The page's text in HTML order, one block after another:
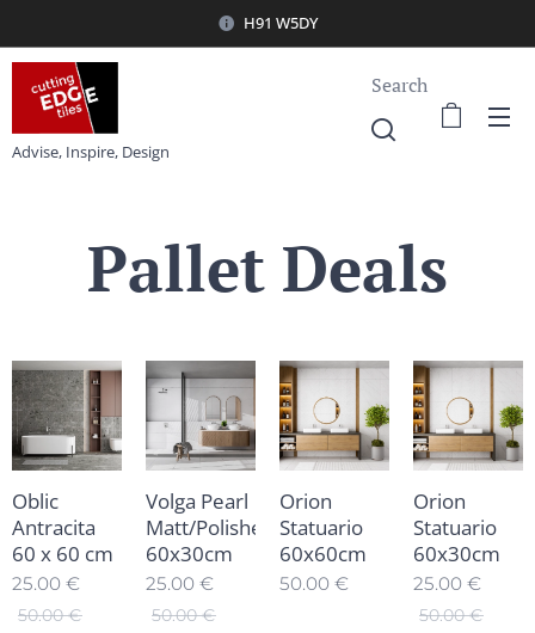
H91 W5DY
Advise, Inspire, Design
Search
Pallet Deals
Oblic
Antracita
60 x 60 cm
25.00 €
50.00€
Volga Pearl
Matt/Polished
60x30cm
25.00 €
50.00€
Orion
Statuario
60x60cm
50.00 €
Orion
Statuario
60x30cm
25.00 €
50.00€